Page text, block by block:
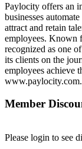
Paylocity offers an
businesses
attract and retain
employees. Known
recognized as one
its clients on the
employees achieve
www.paylocity.com.
Member
Please login to see